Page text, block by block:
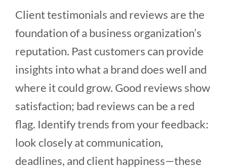
Client testimonials and reviews are the
foundation of a business organization’s
reputation. Past customers can provide
insights into what a brand does well and
where it could grow. Good reviews show
satisfaction; bad reviews can be a red
flag. Identify trends from your feedback:
look closely at communication,
deadlines, and client happiness—these